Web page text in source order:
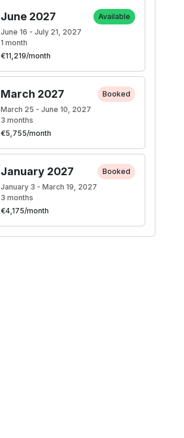
June 2027
Available
June 16 - July 21, 2027
1 month
€11,219/month
March 2027
Booked
March 25 - June 10, 2027
3 months
€5,755/month
January 2027
Booked
January 3 - March 19, 2027
3 months
€4,175/month